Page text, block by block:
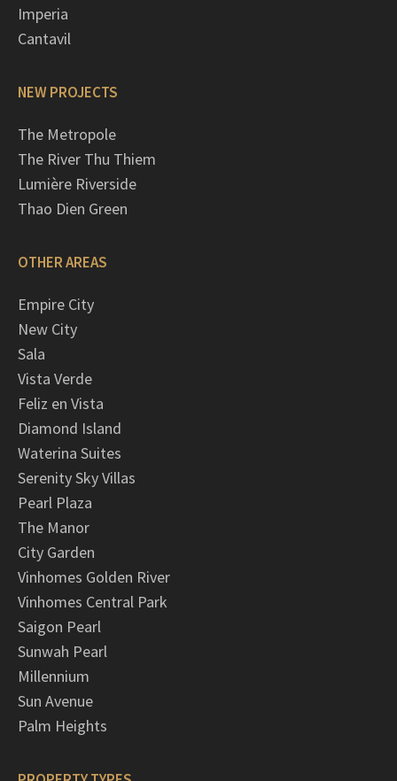
Imperia
Cantavil
NEW PROJECTS
The Metropole
The River Thu Thiem
Lumière Riverside
Thao Dien Green
OTHER AREAS
Empire City
New City
Sala
Vista Verde
Feliz en Vista
Diamond Island
Waterina Suites
Serenity Sky Villas
Pearl Plaza
The Manor
City Garden
Vinhomes Golden River
Vinhomes Central Park
Saigon Pearl
Sunwah Pearl
Millennium
Sun Avenue
Palm Heights